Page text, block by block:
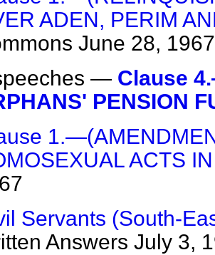
ADEN, PERIM
June 28, 1967
— Clause
PENSION
ACTS
Servants (South-
Answers July 3,